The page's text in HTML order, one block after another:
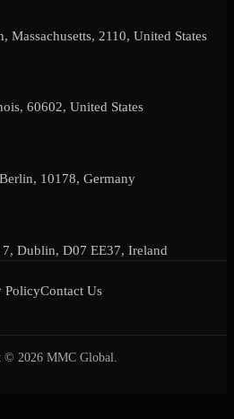
Massachusetts, 2110, United States
60602, United States
10178, Germany
Dublin, D07 EE37, Ireland
PolicyContact Us
© 2026 MMC Global.